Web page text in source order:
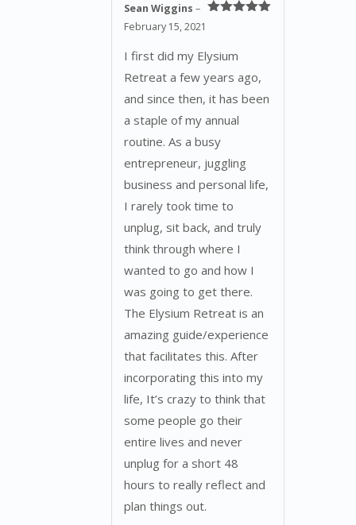
Sean Wiggins –
February 15, 2021
I first did my Elysium
Retreat a few years ago,
and since then, it has been
a staple of my annual
routine. As a busy
entrepreneur, juggling
business and personal life,
I rarely took time to
unplug, sit back, and truly
think through where I
wanted to go and how I
was going to get there.
The Elysium Retreat is an
amazing guide/experience
that facilitates this. After
incorporating this into my
life, It’s crazy to think that
some people go their
entire lives and never
unplug for a short 48
hours to really reflect and
plan things out.